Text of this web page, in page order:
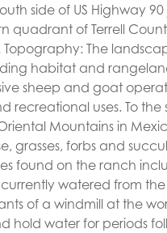
side of US Highway
quadrant of Terrell
The
habitat and
sheep and goat
recreational uses. To
Mountains in
grasses, forbs and
found on the ranch
watered from
of a windmill at the
hold water for periods